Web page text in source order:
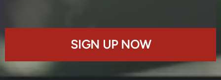
SIGN UP NOW